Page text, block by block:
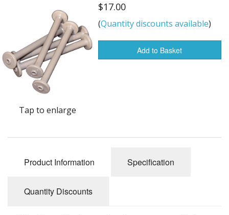
Carding Equipment
Dyes
Fibres
Spinning Wheels
Bobbins for Wheels
Tap to enlarge
$17.00
(Quantity discounts available)
Add to Basket
Product Information Specification
Quantity Discounts